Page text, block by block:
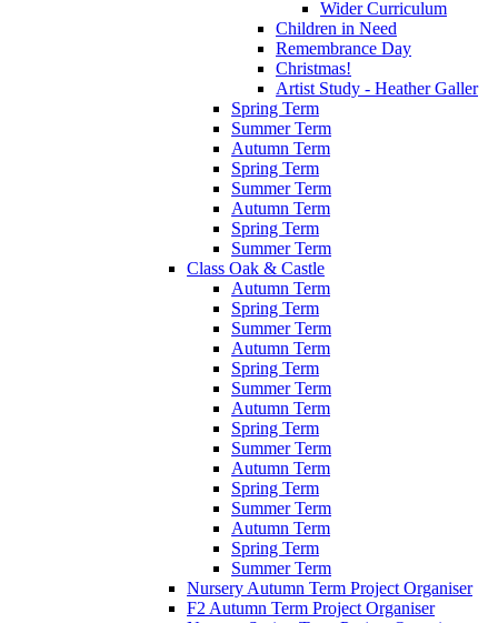
Wider Curriculum
Children in Need
Remembrance Day
Christmas!
Artist Study - Heather Galler
Spring Term
Summer Term
Autumn Term
Spring Term
Summer Term
Autumn Term
Spring Term
Summer Term
Class Oak & Castle
Autumn Term
Spring Term
Summer Term
Autumn Term
Spring Term
Summer Term
Autumn Term
Spring Term
Summer Term
Autumn Term
Spring Term
Summer Term
Autumn Term
Spring Term
Summer Term
Nursery Autumn Term Project Organiser
F2 Autumn Term Project Organiser